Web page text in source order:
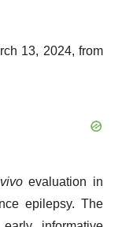
13, 2024, from
evaluation in
epilepsy. The